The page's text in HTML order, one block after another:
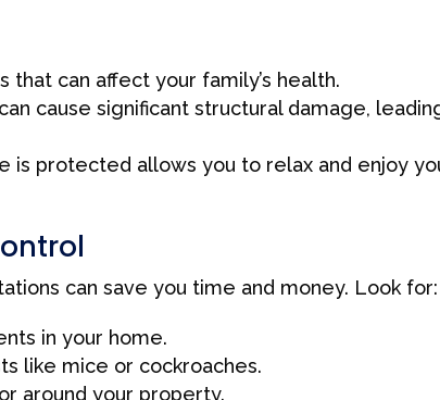
that can affect your family’s health.
cause significant structural damage,
is protected allows you to relax and enjoy
can save you time and money. Look for:
in your home.
like mice or cockroaches.
around your property.